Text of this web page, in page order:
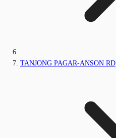
TANJONG PAGAR-ANSON RD